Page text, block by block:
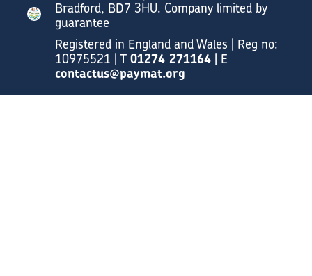
Bradford, BD7 3HU. Company limited by
guarantee
Registered in England and Wales | Reg no:
10975521 | T 01274 271164| E
contactus@paymat.org